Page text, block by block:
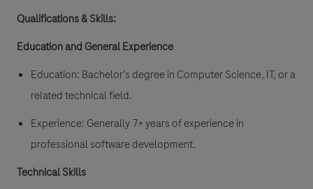
Qualifications & Skills:
Education and General Experience
Education: Bachelor’s degree in Computer Science, IT, or a
related technical field.
Experience: Generally 7+ years of experience in
professional software development.
Technical Skills